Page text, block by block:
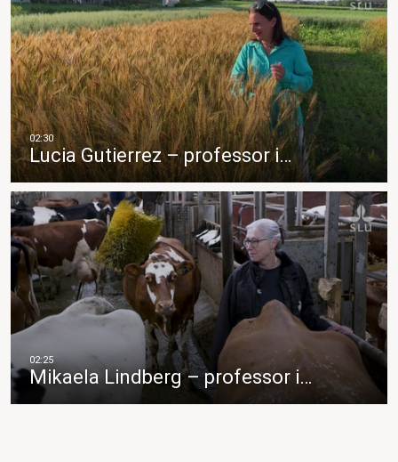
Lucia Gutierrez – professor i…
Mikaela Lindberg – professor i…